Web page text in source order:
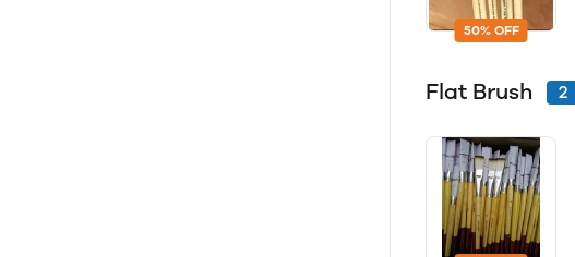
50% OFF
Flat Brush 2